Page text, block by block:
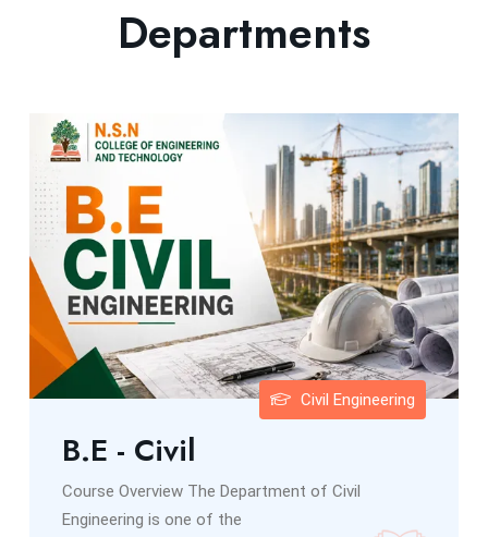
Departments
Civil Engineering
B.E - Civil
Course Overview The Department of Civil
Engineering is one of the